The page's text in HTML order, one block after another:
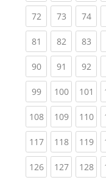
72(current)
73(current)
74
81 (current)
82(current)
83
90(current)
91 (current)
92
99(current)
100(current)
101
108(current)
109(current)
110
117(current)
118(current)
119
126(current)
127(current)
128